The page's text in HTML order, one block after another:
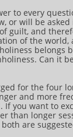
to every
or will be
guilt, and
of the world,
belongs
Can it
for the four
and more
If you want to
than longer
are